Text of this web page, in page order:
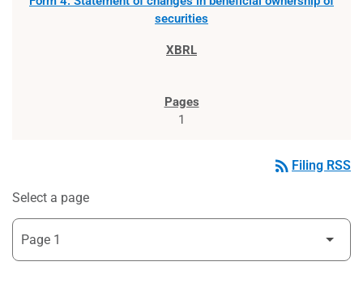
securities
1
rss_feed Filing RSS
Select a page